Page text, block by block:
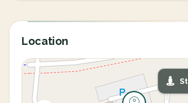
Location